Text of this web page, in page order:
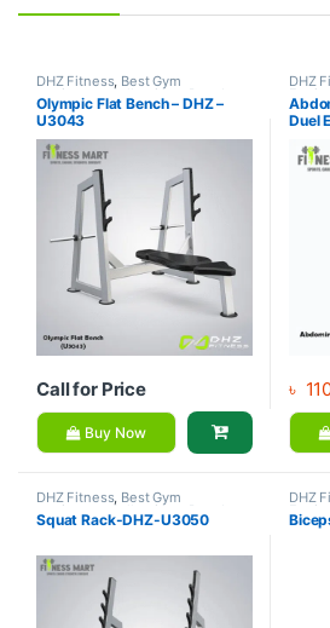
DHZ Fitness, Best Gym
equipment Collections ,Brands
Exercise Benches,Gym
Equipment
Olympic Flat Bench – DHZ –
U3043
Call for Price
Buy Now
DHZ
Gym
Duel
৳
DHZ Fitness, Best Gym
equipment Collections ,Brands
Gym Equipment,Home Gym -
Squat Rack-DHZ-U3050
DHZ
Gym